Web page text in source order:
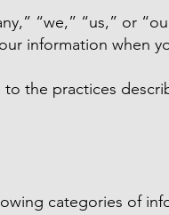
“we,” “us,” or
information when
the practices
categories of